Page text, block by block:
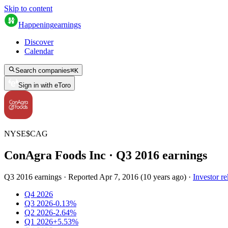
Skip to content
Happeningearnings
Discover
Calendar
Search companies⌘K
Sign in with eToro
NYSE$CAG
ConAgra Foods Inc · Q3 2016 earnings
Q3 2016 earnings · Reported Apr 7, 2016 (10 years ago) · Investor
Q4 2026
Q3 2026-0.13%
Q2 2026-2.64%
Q1 2026+5.53%